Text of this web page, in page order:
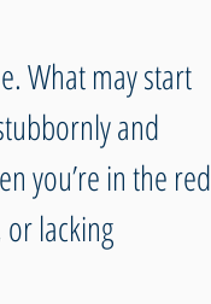
What may start
and
you’re in the red
lacking